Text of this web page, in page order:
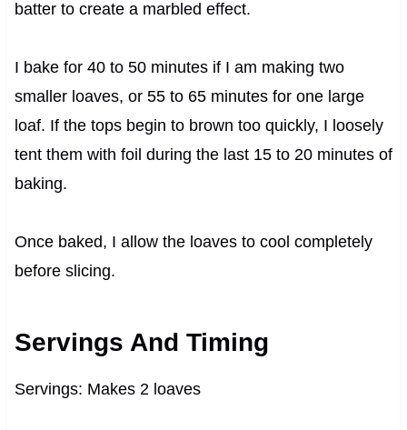
batter to create a marbled effect.
I bake for 40 to 50 minutes if I am making two
smaller loaves, or 55 to 65 minutes for one large
loaf. If the tops begin to brown too quickly, I loosely
tent them with foil during the last 15 to 20 minutes of
baking.
Once baked, I allow the loaves to cool completely
before slicing.
Servings And Timing
Servings: Makes 2 loaves